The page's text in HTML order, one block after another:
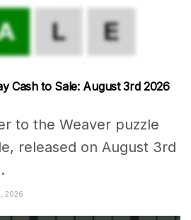
Cash to Sale: August 3rd 2026
to the Weaver puzzle
released on August 3rd
2026